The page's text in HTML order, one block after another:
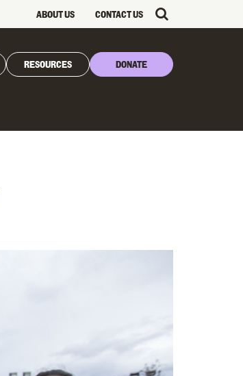
ABOUT US CONTACT US
RESOURCES DONATE